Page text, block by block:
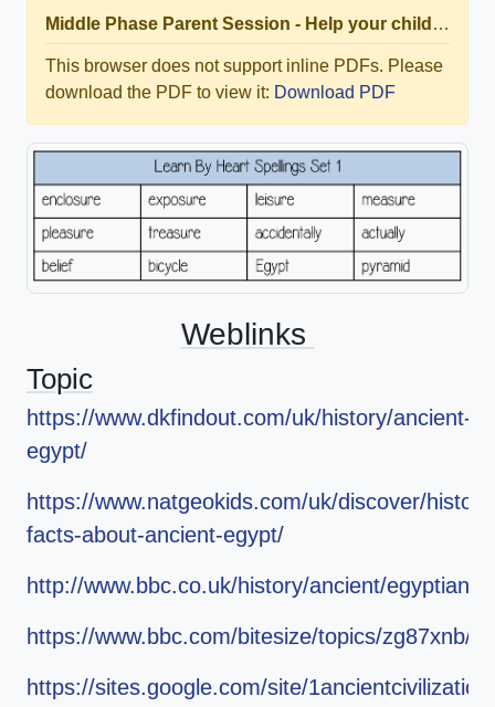
Middle Phase Parent Session - Help your child rock thier times tables at home.pdf
This browser does not support inline PDFs. Please
download the PDF to view it: Download PDF
Weblinks
Topic
https://www.dkfindout.com/uk/history/ancient-
egypt/
https://www.natgeokids.com/uk/discover/
facts-about-ancient-egypt/
http://www.bbc.co.uk/history/ancient/egyptians/
https://www.bbc.com/bitesize/topics/zg87xnb/
https://sites.google.com/site/